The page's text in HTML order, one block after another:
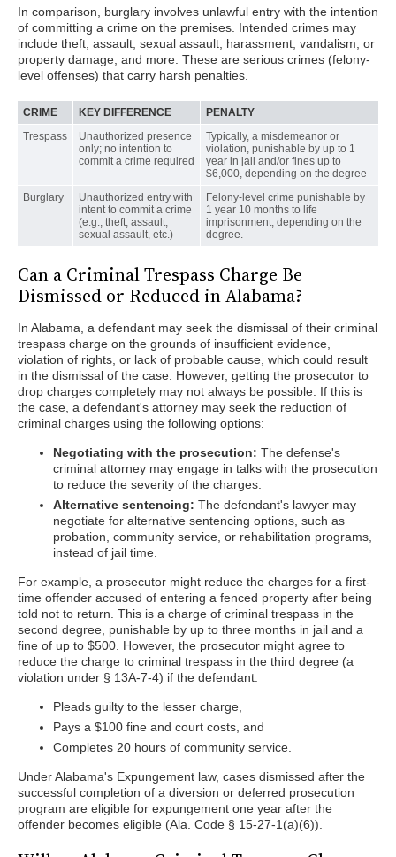
In comparison, burglary involves unlawful entry with the intention
of committing a crime on the premises. Intended crimes may
include theft, assault, sexual assault, harassment, vandalism, or
property damage, and more. These are serious crimes (felony-
level offenses) that carry harsh penalties.
CRIME KEY DIFFERENCE
PENALTY
Trespass
Unauthorized presence
only; no intention to
commit a crime required
Typically, a misdemeanor or
violation, punishable by up to 1
year in jail and/or fines up to
$6,000, depending on the degree
Burglary
Unauthorized entry with
intent to commit a crime
(e.g., theft, assault,
sexual assault, etc.)
Felony-level crime punishable by
1 year 10 months to life
imprisonment, depending on the
degree.
Can a Criminal Trespass Charge Be
Dismissed or Reduced in Alabama?
In Alabama, a defendant may seek the dismissal of their criminal
trespass charge on the grounds of insufficient evidence,
violation of rights, or lack of probable cause, which could result
in the dismissal of the case. However, getting the prosecutor to
drop charges completely may not always be possible. If this is
the case, a defendant's attorney may seek the reduction of
criminal charges using the following options:
Negotiating with the prosecution: The defense's
criminal attorney may engage in talks with the prosecution
to reduce the severity of the charges.
Alternative sentencing: The defendant's lawyer may
negotiate for alternative sentencing options, such as
probation, community service, or rehabilitation programs,
instead of jail time.
For example, a prosecutor might reduce the charges for a first-
time offender accused of entering a fenced property after being
told not to return. This is a charge of criminal trespass in the
second degree, punishable by up to three months in jail and a
fine of up to $500. However, the prosecutor might agree to
reduce the charge to criminal trespass in the third degree (a
violation under § 13A-7-4) if the defendant:
Pleads guilty to the lesser charge,
Pays a $100 fine and court costs, and
Completes 20 hours of community service.
Under Alabama's Expungement law, cases dismissed after the
successful completion of a diversion or deferred prosecution
program are eligible for expungement one year after the
offender becomes eligible (Ala. Code § 15-27-1(a)(6)).